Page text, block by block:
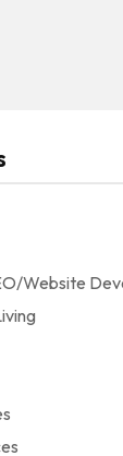
Website